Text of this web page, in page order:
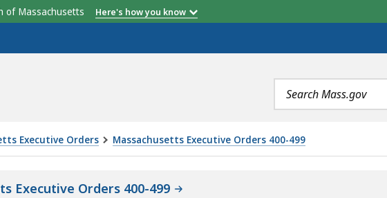
of Massachusetts Here's how you know
Search
terms
Executive Orders Massachusetts Executive Orders 400-499
Executive Orders 400-499